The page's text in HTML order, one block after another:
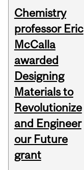
Chemistry
professor Eric
McCalla
awarded
Designing
Materials to
Revolutionize
and Engineer
our Future
grant